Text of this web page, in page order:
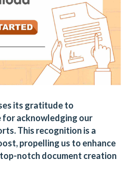
its gratitude to
for acknowledging our
This recognition is a
propelling us to enhance
notch document creation